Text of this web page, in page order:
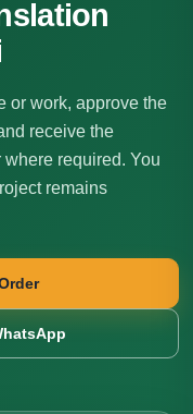
or work, approve the
receive the
required. You
remains